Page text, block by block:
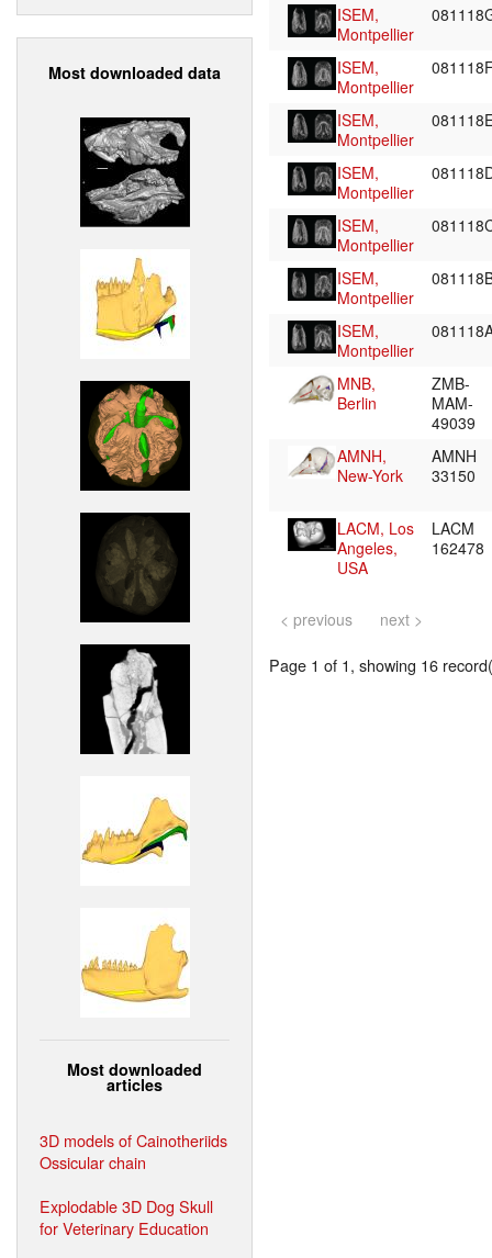
Most downloaded data
Most downloaded
articles
3D models of Cainotheriids
Ossicular chain
Explodable 3D Dog Skull
for Veterinary Education
ISEM,
Montpellier
ISEM,
Montpellier
ISEM,
Montpellier
ISEM,
Montpellier
ISEM,
Montpellier
ISEM,
Montpellier
ISEM,
Montpellier
MNB,
Berlin
ZMB-
MAM-
49039
AMNH,
New-York
AMNH
33150
LACM, Los
Angeles,
USA
LACM
162478
< previous next >
Page 1 of 1, showing 16